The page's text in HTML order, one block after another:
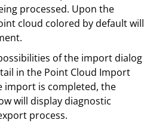
processed. Upon the
cloud colored by default will
of the import dialog
in the Point Cloud Import
import is completed, the
will display diagnostic
process.